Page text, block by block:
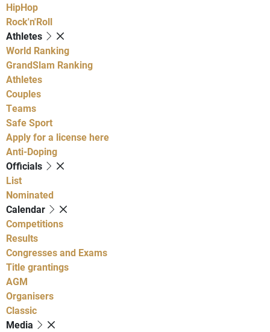
HipHop
Rock'n'Roll
Athletes
World Ranking
GrandSlam Ranking
Athletes
Couples
Teams
Safe Sport
Apply for a license here
Anti-Doping
Officials
List
Nominated
Calendar
Competitions
Results
Congresses and Exams
Title grantings
AGM
Organisers
Classic
Media